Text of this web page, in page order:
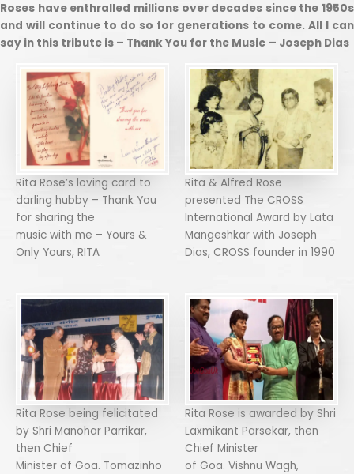
Roses have enthralled millions over decades since the 1950s
and will continue to do so for generations to come. All I can
say in this tribute is – Thank You for the Music – Joseph Dias
Rita Rose’s loving card to
darling hubby – Thank You
for sharing the
music with me – Yours &
Only Yours, RITA
Rita & Alfred Rose
presented The CROSS
International Award by Lata
Mangeshkar with Joseph
Dias, CROSS founder in 1990
Rita Rose being felicitated
by Shri Manohar Parrikar,
then Chief
Minister of Goa. Tomazinho
Rita Rose is awarded by Shri
Laxmikant Parsekar, then
Chief Minister
of Goa. Vishnu Wagh,